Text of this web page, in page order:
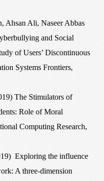
Ahsan Ali, Naseer Abbas
and Social
of Users’ Discontinuous
Systems Frontiers,
The Stimulators of
Role of Moral
Computing Research,
Exploring the influence
A three-dimension